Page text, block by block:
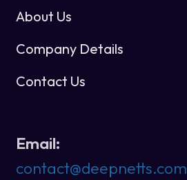
About Us
Company Details
Contact Us
Email:
contact@deepnetts.com